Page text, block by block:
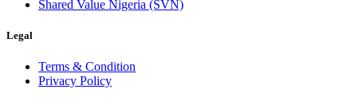
Shared Value Nigeria (SVN)
Legal
Terms & Condition
Privacy Policy